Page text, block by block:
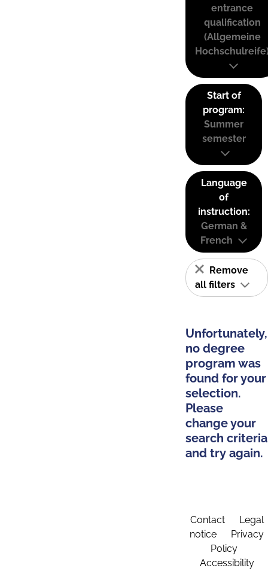
entrance
qualification
(Allgemeine
Start of
program:
Summer
semester
Language
of
instruction:
German &
French
Remove
all filters
Unfortunately,
no degree
program was
found for your
selection.
Please
change your
search criteria
and try again.
Contact
Legal
notice
Privacy
Policy
Accessibility